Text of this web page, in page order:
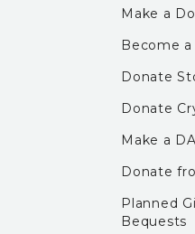
Make a
Become
Donate
Donate
Make a
Donate
Planned
Bequests